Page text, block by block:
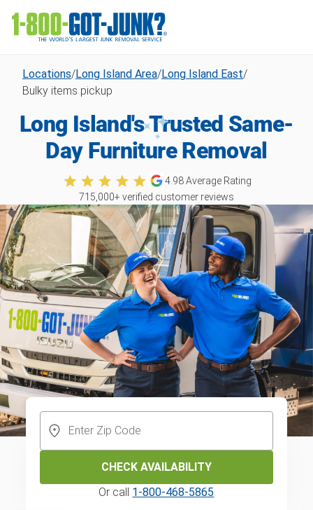
Locations/Long Island Area/Long Island East/
Bulky items pickup
Long Island's Trusted Same-
Day Furniture Removal
4.98Average Rating
715,000+ verified customer reviews
CHECK AVAILABILITY
Or call 1-800-468-5865